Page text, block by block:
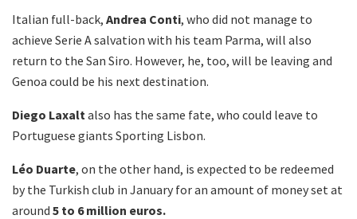
Italian full-back, Andrea Conti, who did not manage to
achieve Serie A salvation with his team Parma, will also
return to the San Siro. However, he, too, will be leaving and
Genoa could be his next destination.
Diego Laxalt also has the same fate, who could leave to
Portuguese giants Sporting Lisbon.
Léo Duarte, on the other hand, is expected to be redeemed
by the Turkish club in January for an amount of money set at
around 5 to 6 million euros.